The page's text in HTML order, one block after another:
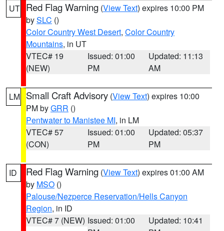
UT Red Flag Warning (View Text) expires 10:00 PM
bySLC ()
Color Country West Desert, Color Country
Mountains, in UT
VTEC# 19
(NEW)
Issued: 01:00
PM
Updated: 11:13
AM
LM Small Craft Advisory (View Text) expires 10:00
PM byGRR ()
Pentwater to Manistee MI, in LM
VTEC# 57
(CON)
Issued: 01:00
PM
Updated: 05:37
PM
ID Red Flag Warning (View Text) expires 01:00 AM
by MSO ()
Palouse/Nezperce Reservation/Hells Canyon
Region, in ID
VTEC# 7 (NEW) Issued: 01:00
Updated: 10:41